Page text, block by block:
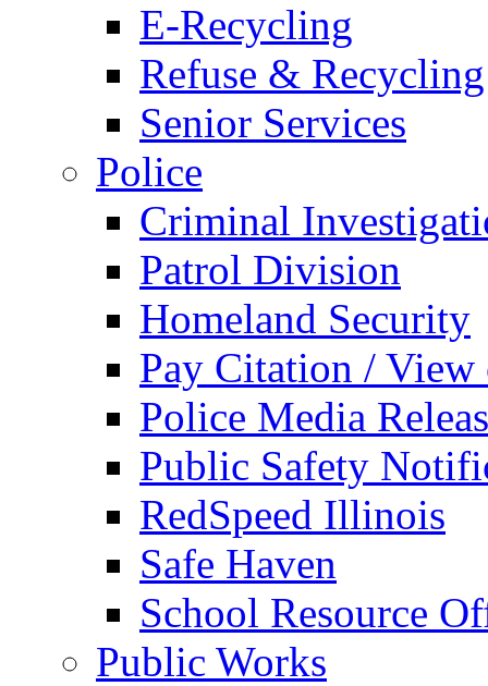
E-Recycling
Refuse & Recycling
Senior Services
Police
Criminal
Patrol Division
Homeland Security
Pay Citation / View
Police Media
Public Safety
RedSpeed Illinois
Safe Haven
School Resource
Public Works